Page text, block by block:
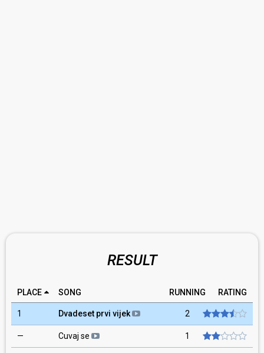
RESULT
PLACE SONG RUNNING RATING
1 Dvadeset prvi vijek 2
— Cuvaj se 1